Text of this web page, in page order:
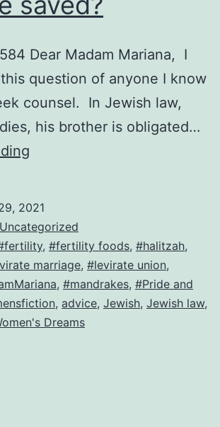
Dear Madam Mariana, I
question of anyone I know
counsel. In Jewish law,
his brother is obligated…
leads
to
forced
marriage–
can
2021
Uncategorized
, #fertility foods, #halitzah,
marriage, #levirate union,
, #mandrakes, #Pride and
, advice, Jewish, Jewish law,
Dreams